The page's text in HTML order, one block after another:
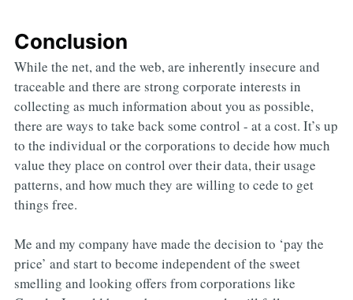
Conclusion
While the net, and the web, are inherently insecure and
traceable and there are strong corporate interests in
collecting as much information about you as possible,
there are ways to take back some control - at a cost. It’s up
to the individual or the corporations to decide how much
value they place on control over their data, their usage
patterns, and how much they are willing to cede to get
things free.
Me and my company have made the decision to ‘pay the
price’ and start to become independent of the sweet
smelling and looking offers from corporations like